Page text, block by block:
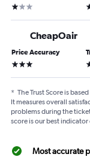
1 star
CheapOair
Price Accuracy
3 stars
* The Trust Score is
It measures overall
problems during the
score is our best
Most accurate